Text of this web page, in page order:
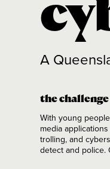
A
the challenge
With young
media
trolling, and
detect and police.